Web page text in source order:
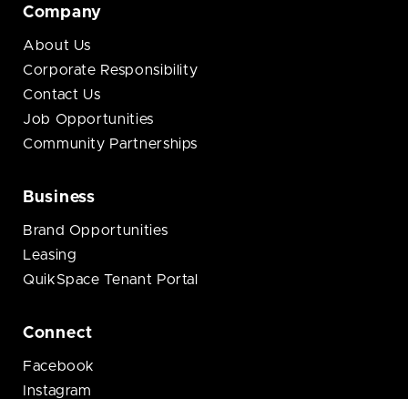
Company
About Us
Corporate Responsibility
Contact Us
Job Opportunities
Community Partnerships
Business
Brand Opportunities
Leasing
QuikSpace Tenant Portal
Connect
Facebook
Instagram